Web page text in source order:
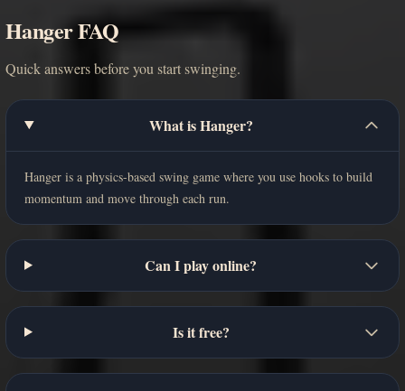
Hanger FAQ
Quick answers before you start swinging.
What is Hanger?
Hanger is a physics-based swing game where you use hooks to build
momentum and move through each run.
Can I play online?
Is it free?